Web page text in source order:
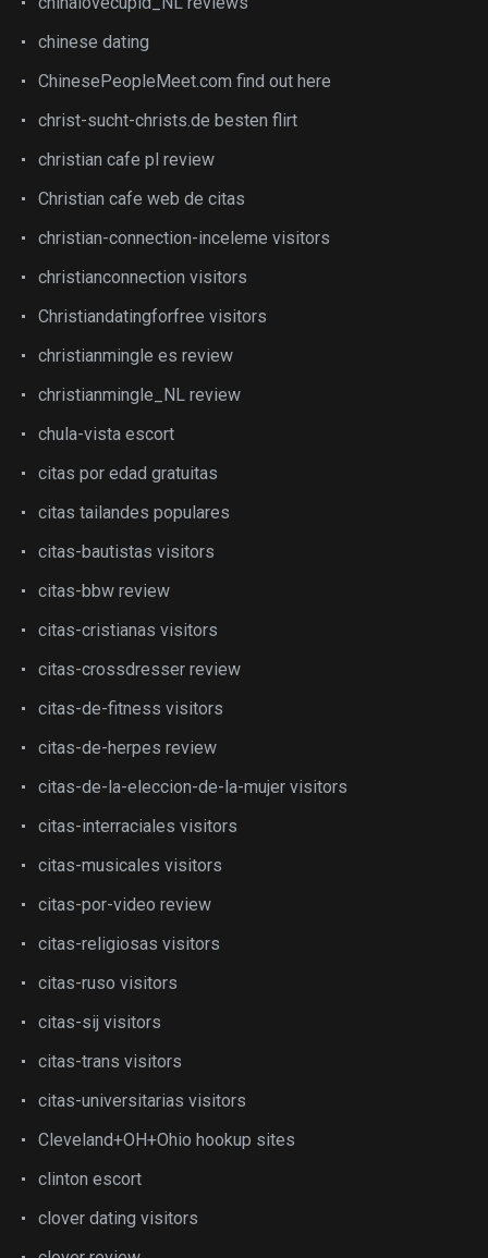
chinese dating
ChinesePeopleMeet.com find out here
christ-sucht-christs.de besten flirt
christian cafe pl review
Christian cafe web de citas
christian-connection-inceleme visitors
christianconnection visitors
Christiandatingforfree visitors
christianmingle es review
christianmingle_NL review
chula-vista escort
citas por edad gratuitas
citas tailandes populares
citas-bautistas visitors
citas-bbw review
citas-cristianas visitors
citas-crossdresser review
citas-de-fitness visitors
citas-de-herpes review
citas-de-la-eleccion-de-la-mujer visitors
citas-interraciales visitors
citas-musicales visitors
citas-por-video review
citas-religiosas visitors
citas-ruso visitors
citas-sij visitors
citas-trans visitors
citas-universitarias visitors
Cleveland+OH+Ohio hookup sites
clinton escort
clover dating visitors